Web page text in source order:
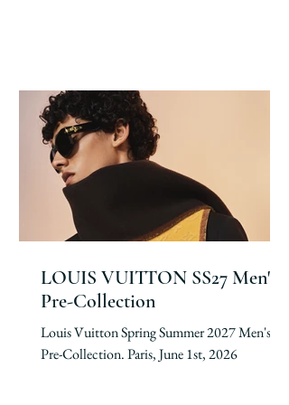
LOUIS VUITTON SS27 Men's
Pre-Collection
Louis Vuitton Spring Summer 2027 Men's
Pre-Collection. Paris, June 1st, 2026